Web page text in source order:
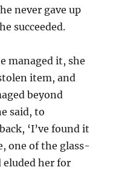
never gave up
succeeded.
managed it, she
item, and
beyond
said, to
‘I’ve found it
one of the glass-
her for